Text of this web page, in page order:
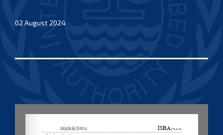
02 August 2024